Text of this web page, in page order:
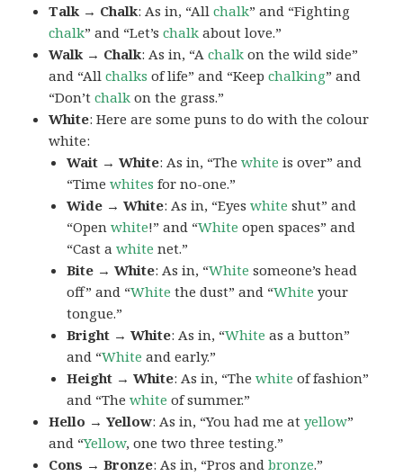
Talk → Chalk: As in, “Allchalk” and “Fighting
chalk” and “Let’schalk about love.”
Walk → Chalk: As in, “Achalk on the wild side”
and “Allchalks of life” and “Keepchalking” and
“Don’tchalk on the grass.”
White: Here are some puns to do with the colour
white:
Wait → White: As in, “Thewhite is over” and
“Timewhites for no-one.”
Wide → White: As in, “Eyeswhite shut” and
“Openwhite!” and “White open spaces” and
“Cast awhite net.”
Bite → White: As in, “White someone’s head
off” and “White the dust” and “White your
tongue.”
Bright → White: As in, “White as a button”
and “White and early.”
Height → White: As in, “Thewhite of fashion”
and “Thewhite of summer.”
Hello → Yellow: As in, “You had me atyellow”
and “Yellow, one two three testing.”
Cons → Bronze: As in, “Pros andbronze.”